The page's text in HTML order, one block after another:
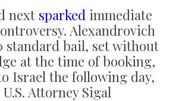
next sparked immediate
Alexandrovich
standard bail, set without
at the time of booking,
Israel the following day,
Attorney Sigal